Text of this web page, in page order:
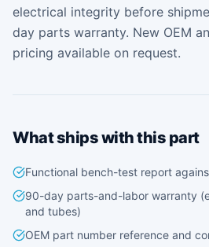
electrical integrity before
day parts warranty. New OEM
pricing available on request.
What ships with this part
Functional bench-test report
90-day parts-and-labor warranty
and tubes)
OEM part number reference and